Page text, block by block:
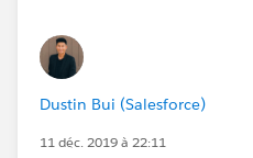
Dustin Bui (Salesforce)
11 déc. 2019 à 22:11